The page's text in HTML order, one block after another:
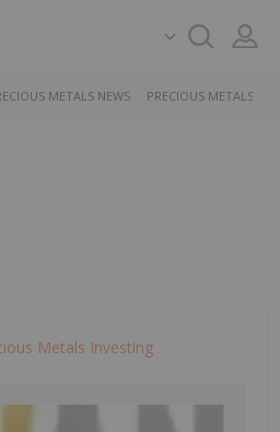
METALS NEWS PRECIOUS METALS
Metals Investing